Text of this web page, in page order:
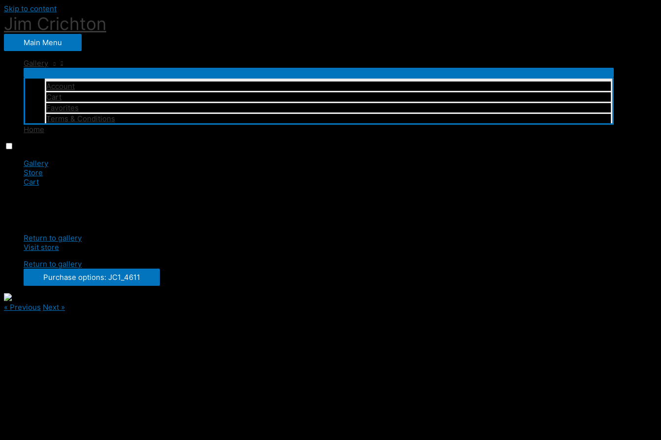
Skip to content
Jim Crichton
Main Menu
Gallery
Account
Cart
Favorites
Terms & Conditions
Home
Gallery
Store
Cart
Return to gallery
Visit store
Return to gallery
Purchase options: JC1_4611
« Previous Next »